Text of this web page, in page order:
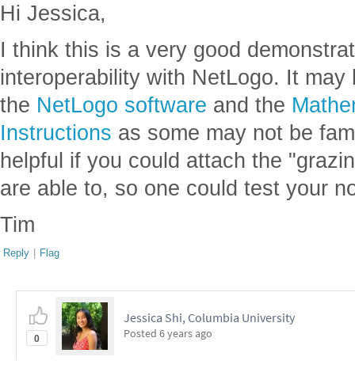
Hi Jessica,
I think this is a very good
interoperability with NetLogo. It
the NetLogo software and the
Instructions as some may not be
helpful if you could attach the
are able to, so one could test your
Tim
Reply | Flag
0
Jessica Shi, Columbia University
Posted 6 years ago